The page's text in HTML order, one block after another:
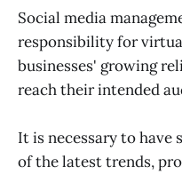
Social media
responsibility for
businesses' growing
reach their intended
It is necessary to have
of the latest trends,